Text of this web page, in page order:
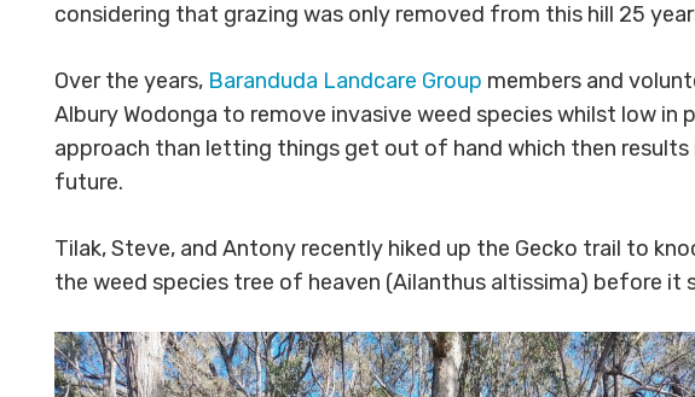
considering that grazing was only removed from this hill 25
Over the years, Baranduda Landcare Group members and
Albury Wodonga to remove invasive weed species whilst low
approach than letting things get out of hand which then
future.
Tilak, Steve, and Antony recently hiked up the Gecko trail to
the weed species tree of heaven (Ailanthus altissima) before it